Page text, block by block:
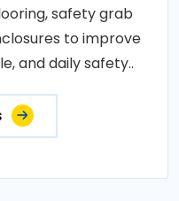
safety grab
to improve
and daily safety..